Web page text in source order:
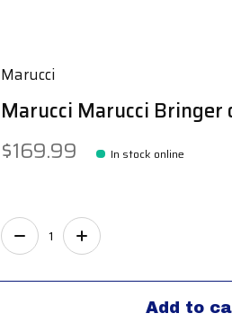
Marucci
Marucci Marucci Bringer
$169.99
In stock online
Add to
Quantity: